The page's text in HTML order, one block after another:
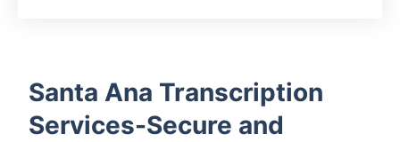
Santa Ana Transcription
Services-Secure and